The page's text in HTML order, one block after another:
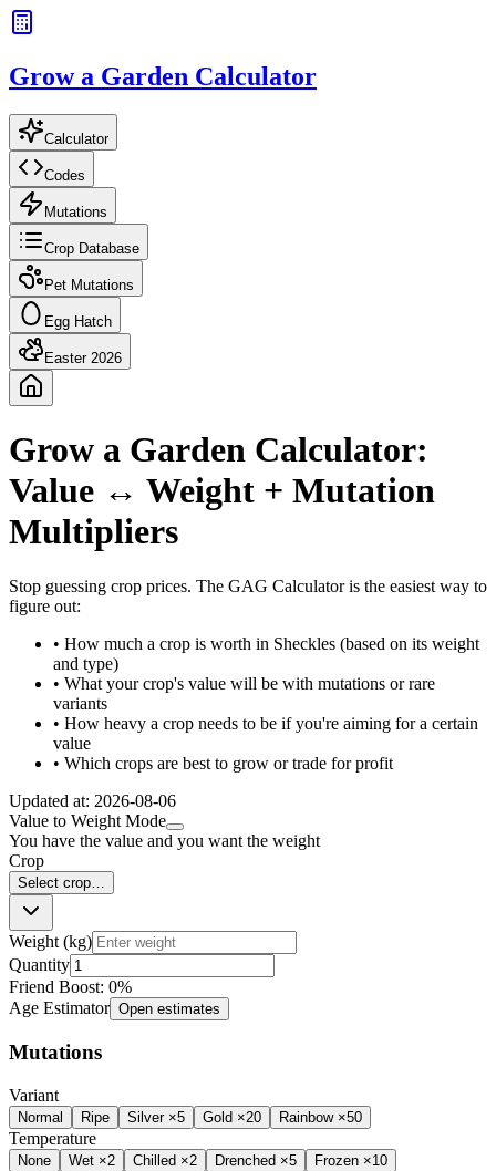
Grow a Garden Calculator
Calculator
Codes
Mutations
Crop Database
Pet Mutations
Egg Hatch
Easter 2026
Grow a Garden Calculator:
Value ↔ Weight + Mutation
Multipliers
Stop guessing crop prices. The GAG Calculator is the easiest way to
figure out:
• How much a crop is worth in Sheckles (based on its weight
and type)
• What your crop's value will be with mutations or rare
variants
• How heavy a crop needs to be if you're aiming for a certain
value
• Which crops are best to grow or trade for profit
Updated at: 2026-08-06
Value to Weight Mode
You have the value and you want the weight
Crop
Select crop…
Weight (kg)
Quantity
Friend Boost: 0%
Age Estimator Open estimates
Mutations
Variant
Normal Ripe Silver ×5 Gold ×20 Rainbow ×50
Temperature
None Wet ×2 Chilled ×2 Drenched ×5 Frozen ×10